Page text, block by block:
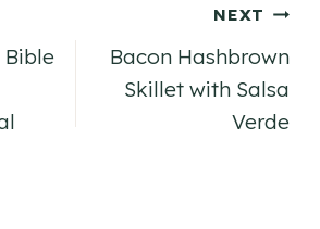
Bible
NEXT
Bacon Hashbrown
Skillet with Salsa
Verde